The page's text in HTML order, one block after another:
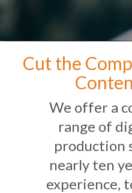
Cut the
We offer a
range of
production
nearly ten
experience,